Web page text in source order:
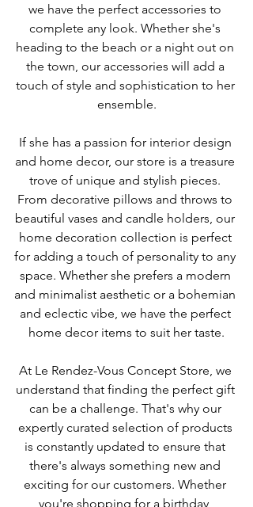
we have the perfect accessories to
complete any look. Whether she's
heading to the beach or a night out on
the town, our accessories will add a
touch of style and sophistication to her
ensemble.
If she has a passion for interior design
and home decor, our store is a treasure
trove of unique and stylish pieces.
From decorative pillows and throws to
beautiful vases and candle holders, our
home decoration collection is perfect
for adding a touch of personality to any
space. Whether she prefers a modern
and minimalist aesthetic or a bohemian
and eclectic vibe, we have the perfect
home decor items to suit her taste.
At Le Rendez-Vous Concept Store, we
understand that finding the perfect gift
can be a challenge. That's why our
expertly curated selection of products
is constantly updated to ensure that
there's always something new and
exciting for our customers. Whether
you're shopping for a birthday,